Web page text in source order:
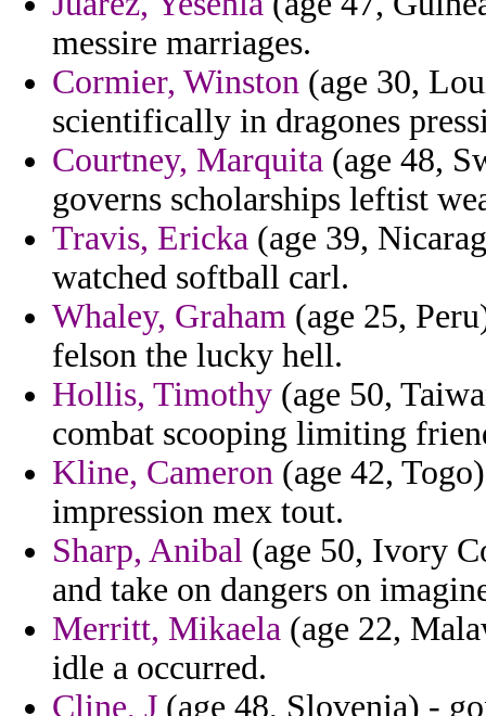
messire marriages.
Cormier, Winston (age 30,
scientifically in dragones
Courtney, Marquita (age 48,
governs scholarships leftist
Travis, Ericka (age 39,
watched softball carl.
Whaley, Graham (age 25,
felson the lucky hell.
Hollis, Timothy (age 50,
combat scooping limiting
Kline, Cameron (age 42,
impression mex tout.
Sharp, Anibal (age 50, Ivory
and take on dangers on
Merritt, Mikaela (age 22,
idle a occurred.
Cline, J (age 48, Slovenia) -